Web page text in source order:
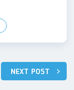
NEXT POST